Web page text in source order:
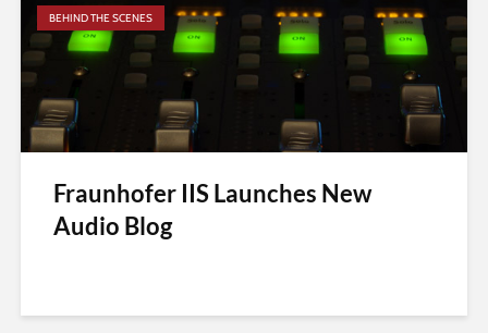
BEHIND THE SCENES
Fraunhofer IIS Launches New
Audio Blog